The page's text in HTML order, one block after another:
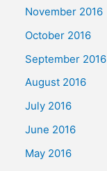
November 2016
October 2016
September 2016
August 2016
July 2016
June 2016
May 2016